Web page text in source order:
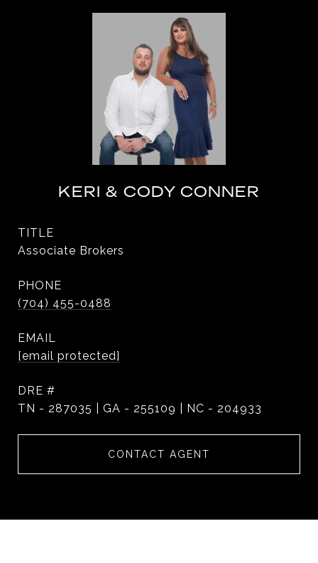
KERI & CODY CONNER
TITLE
Associate Brokers
PHONE
(704) 455-0488
EMAIL
[email protected]
DRE #
TN - 287035 | GA - 255109 | NC - 204933
CONTACT AGENT